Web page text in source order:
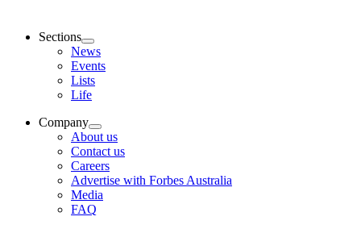
Sections
News
Events
Lists
Life
Company
About us
Contact us
Careers
Advertise with Forbes Australia
Media
FAQ